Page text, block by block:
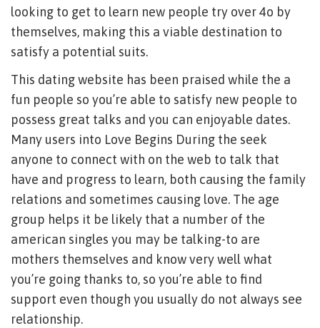
looking to get to learn new people try over 4o by
themselves, making this a viable destination to
satisfy a potential suits.
This dating website has been praised while the a
fun people so you’re able to satisfy new people to
possess great talks and you can enjoyable dates.
Many users into Love Begins During the seek
anyone to connect with on the web to talk that
have and progress to learn, both causing the family
relations and sometimes causing love. The age
group helps it be likely that a number of the
american singles you may be talking-to are
mothers themselves and know very well what
you’re going thanks to, so you’re able to find
support even though you usually do not always see
relationship.